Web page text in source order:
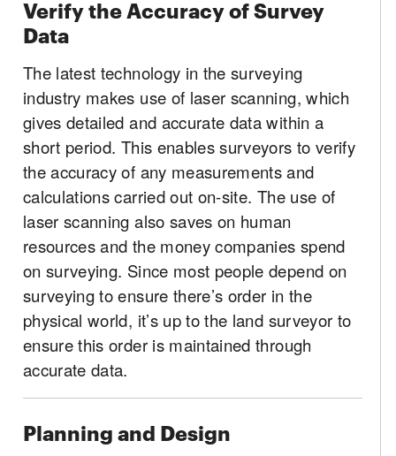
Verify the Accuracy of Survey
Data
The latest technology in the surveying
industry makes use of laser scanning, which
gives detailed and accurate data within a
short period. This enables surveyors to verify
the accuracy of any measurements and
calculations carried out on-site. The use of
laser scanning also saves on human
resources and the money companies spend
on surveying. Since most people depend on
surveying to ensure there’s order in the
physical world, it’s up to the land surveyor to
ensure this order is maintained through
accurate data.
Planning and Design